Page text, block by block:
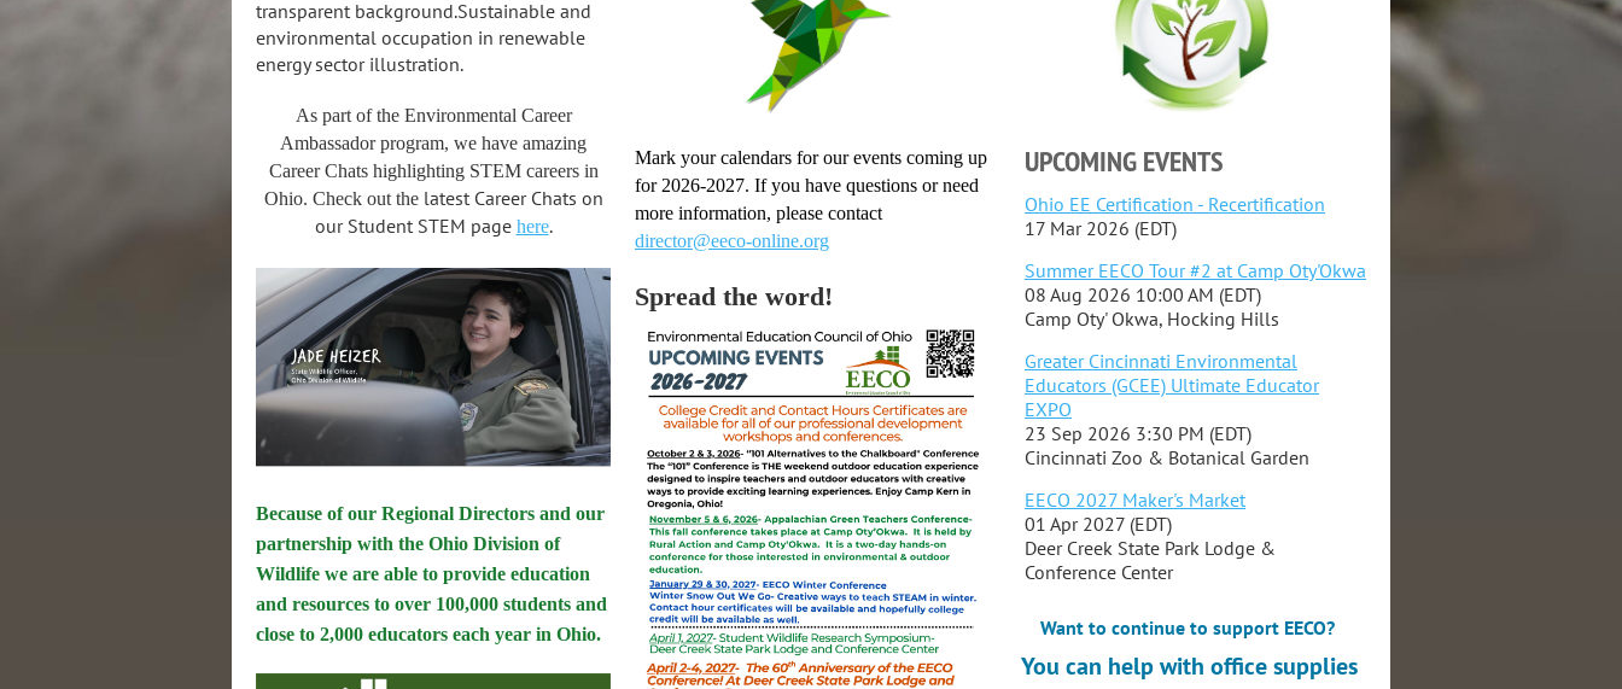
As part of the Environmental Career
Ambassador program, we have amazing
Career Chats highlighting STEM careers in
Ohio. Check out the latest Career Chats on
our Student STEM page here.
Because of our Regional Directors and our
partnership with the Ohio Division of
Wildlife we are able to provide education
and resources to over 100,000 students and
close to 2,000 educators each year in Ohio.
Mark your calendars for our events coming up
for 2026-2027. If you have questions or need
more information, please contact
director@eeco-online.org
Spread the word!
UPCOMING EVENTS
Ohio EE Certification - Recertification
17 Mar 2026 (EDT)
Summer EECO Tour #2 at Camp Oty'Okwa
08 Aug 2026 10:00 AM (EDT)
Camp Oty' Okwa, Hocking Hills
Greater Cincinnati Environmental
Educators (GCEE) Ultimate Educator
EXPO
23 Sep 2026 3:30 PM (EDT)
Cincinnati Zoo & Botanical Garden
EECO 2027 Maker's Market
01 Apr 2027 (EDT)
Deer Creek State Park Lodge &
Conference Center
Want to continue to support EECO?
You can help with office supplies